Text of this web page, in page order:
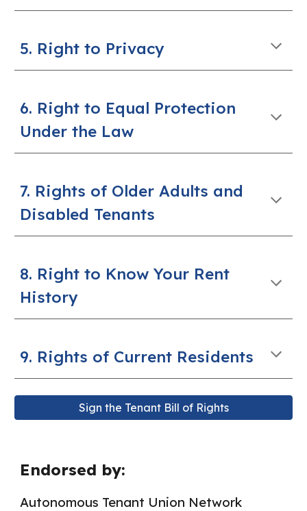
5. Right to Privacy
6. Right to Equal Protection
Under the Law
7. Rights of Older Adults and
Disabled Tenants
8. Right to Know Your Rent
History
9. Rights of Current Residents
Sign the Tenant Bill of Rights
Endorsed by:
Autonomous Tenant Union Network